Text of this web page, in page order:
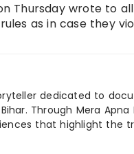
Thursday wrote to all
as in case they
dedicated to
Through Mera Apna
that highlight the